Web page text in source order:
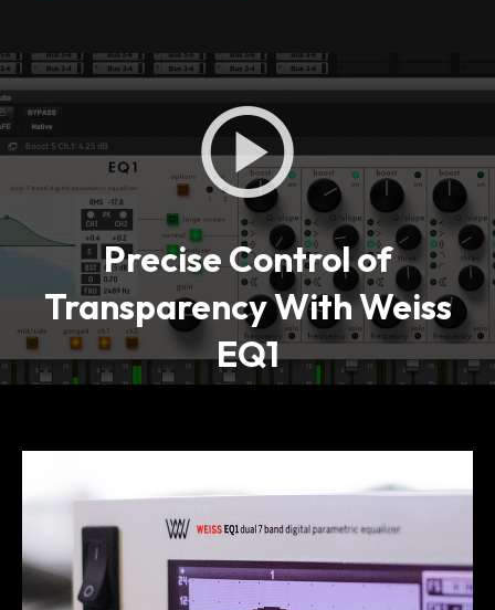
Precise Control of
Transparency With Weiss
EQ1